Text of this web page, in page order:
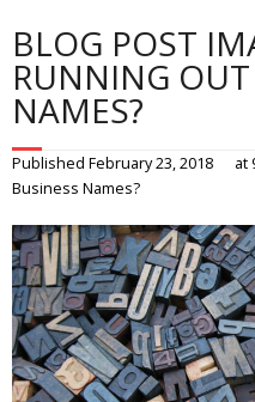
BLOG POST
RUNNING
NAMES?
Published February 23, 2018 at
Business Names?